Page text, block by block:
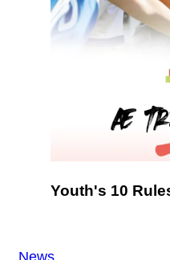
Youth's 10
News